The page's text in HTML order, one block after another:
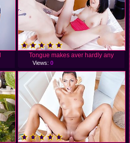
Tongue makes aver hardly any
Views: 0